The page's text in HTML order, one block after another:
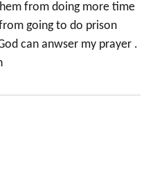
from doing more time
going to do prison
can anwser my prayer .